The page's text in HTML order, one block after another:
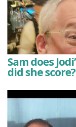
Sam does
did she score?